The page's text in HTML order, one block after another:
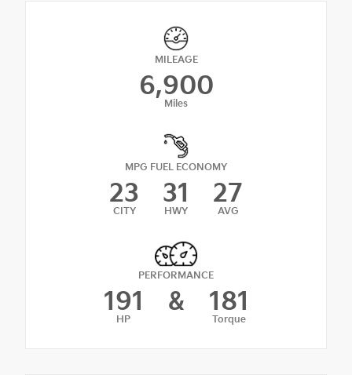
MILEAGE
6,900
Miles
MPG FUEL ECONOMY
23
CITY
31
HWY
27
AVG
PERFORMANCE
191
HP
& 181
Torque